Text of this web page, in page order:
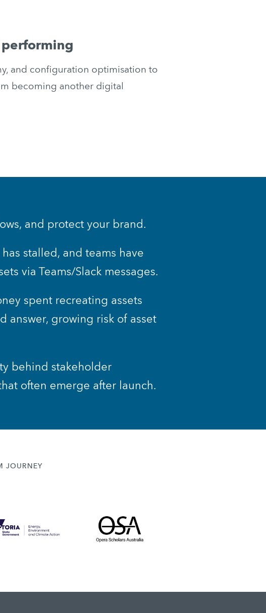
performing
and configuration optimisation to
becoming another digital
and protect your brand.
stalled, and teams have
via Teams/Slack messages.
spent recreating assets
answer, growing risk of asset
behind stakeholder
often emerge after launch.
JOURNEY